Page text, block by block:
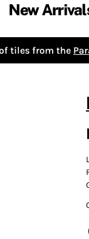
New
tiles from the